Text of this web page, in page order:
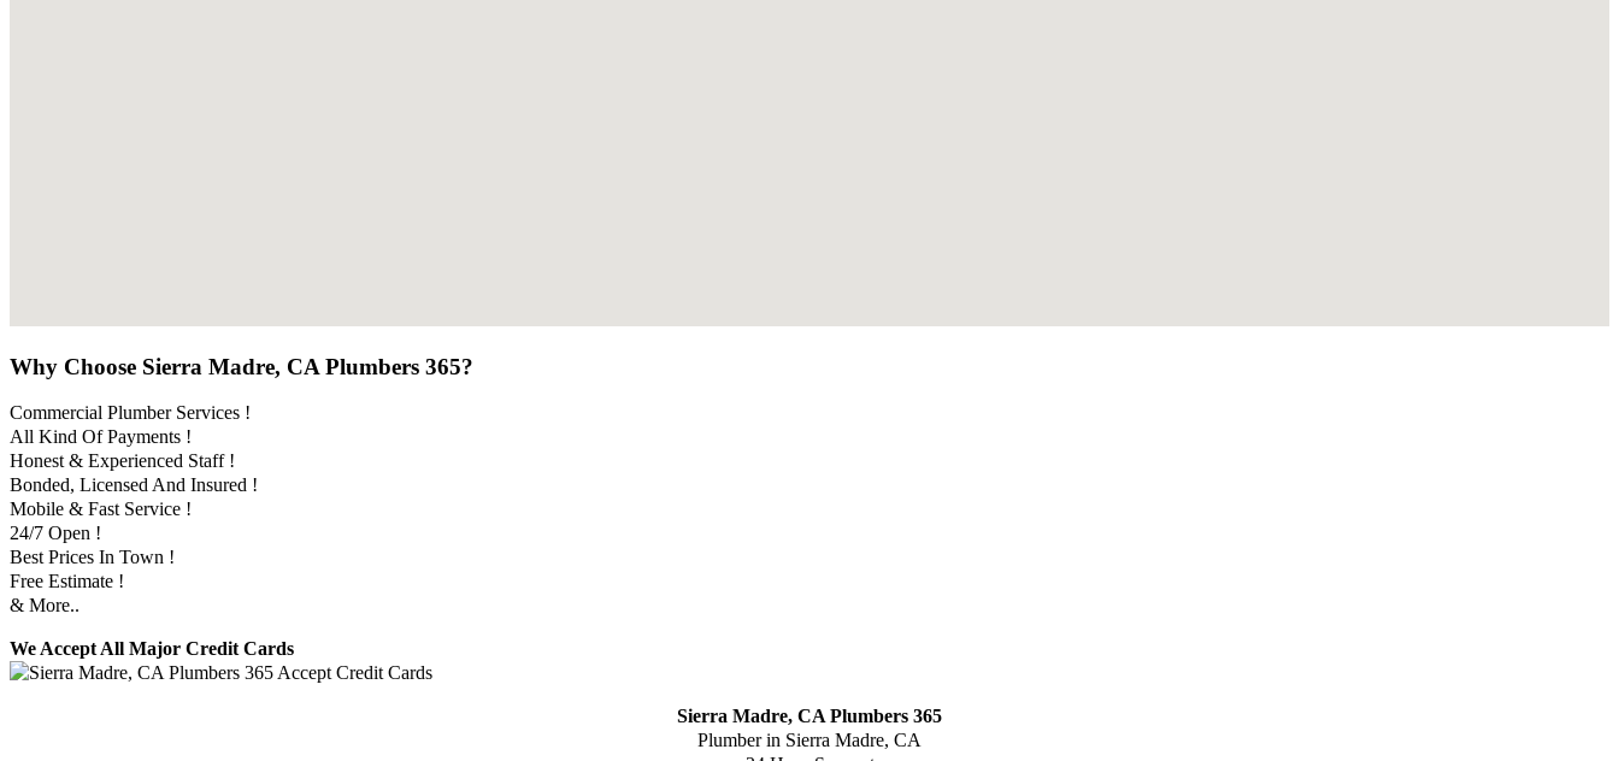
Why Choose Sierra Madre, CA Plumbers 365?
Commercial Plumber Services !
All Kind Of Payments !
Honest & Experienced Staff !
Bonded, Licensed And Insured !
Mobile & Fast Service !
24/7 Open !
Best Prices In Town !
Free Estimate !
& More..
We Accept All Major Credit Cards
Sierra Madre, CA Plumbers 365
Plumber in Sierra Madre, CA